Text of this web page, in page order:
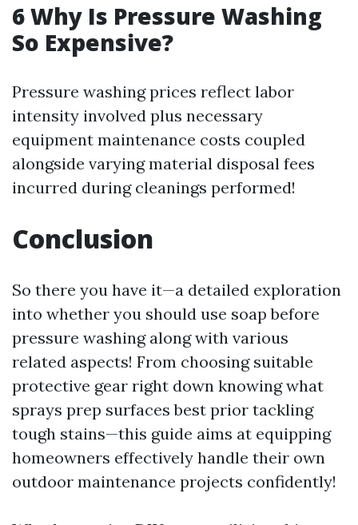
6 Why Is Pressure Washing
So Expensive?
Pressure washing prices reflect labor
intensity involved plus necessary
equipment maintenance costs coupled
alongside varying material disposal fees
incurred during cleanings performed!
Conclusion
So there you have it—a detailed exploration
into whether you should use soap before
pressure washing along with various
related aspects! From choosing suitable
protective gear right down knowing what
sprays prep surfaces best prior tackling
tough stains—this guide aims at equipping
homeowners effectively handle their own
outdoor maintenance projects confidently!